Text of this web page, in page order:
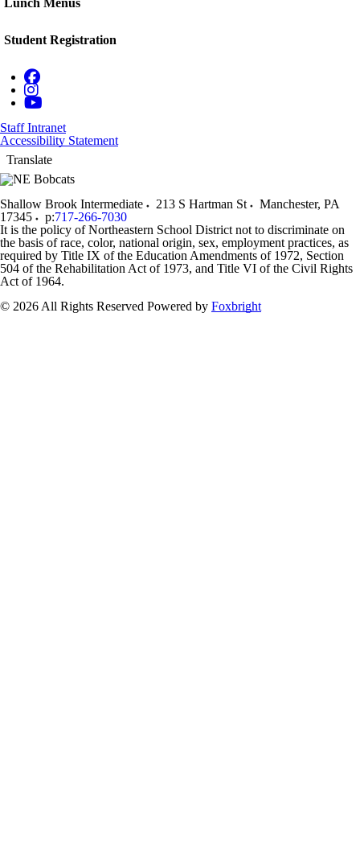
Lunch Menus
Student Registration
Staff Intranet
Accessibility Statement
Translate
Shallow Brook Intermediate 213 S Hartman St Manchester, PA
17345
p:717-266-7030
It is the policy of Northeastern School District not to discriminate on
the basis of race, color, national origin, sex, employment practices, as
required by Title IX of the Education Amendments of 1972, Section
504 of the Rehabilitation Act of 1973, and Title VI of the Civil Rights
Act of 1964.
© 2026 All Rights Reserved Powered by Foxbright